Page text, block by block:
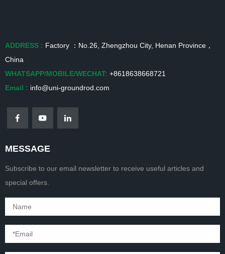
ADDRESS : Factory ：No.26, Zhengzhou City, Henan Province，
China
WHATSAPP/MOBILE/WECHAT: +8618638668721
Email : info@uni-groundrod.com
MESSAGE
Subscribe to our email newsletter to receive useful articles and
special offers.